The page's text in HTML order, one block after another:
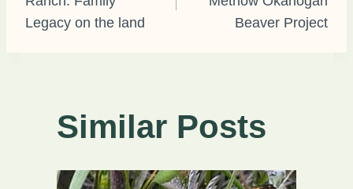
navigation
Legacy on the land
Beaver Project
Similar Posts